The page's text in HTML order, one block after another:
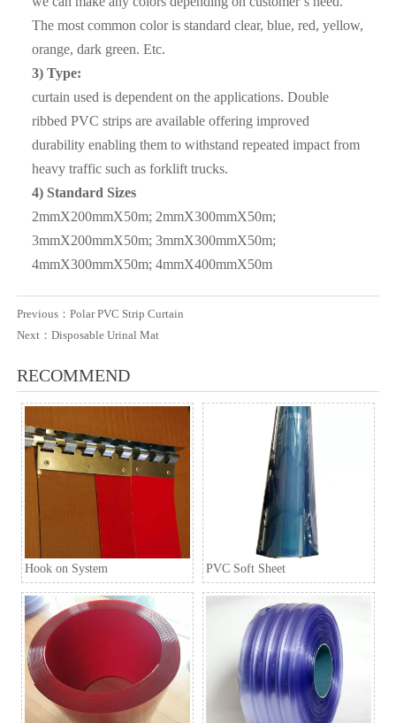
The most common color is standard clear, blue, red, yellow,
orange, dark green. Etc.
3) Type:
curtain used is dependent on the applications. Double
ribbed PVC strips are available offering improved
durability enabling them to withstand repeated impact from
heavy traffic such as forklift trucks.
4) Standard Sizes
2mmX200mmX50m; 2mmX300mmX50m;
3mmX200mmX50m; 3mmX300mmX50m;
4mmX300mmX50m; 4mmX400mmX50m
Such as SGS ,BV etc ) ;
Q3. What are the advantages of your company ?
A3: We have many professionals, technical personnel,
more competitive prices and best after-dales service than
other seamless lead product companies.
Q4. How about the delivery time ?
A4: It is based on the order, After 15 days of shipment , we
will send the documents of customs clearance to you ;After
get the cargo , please give feedback to us
Q5. Can i have free samples?
A5: We can offer samples for free, but the courier cost shall
Q6. How to order?
A6: Inquiry → Quotation → Negotiation → Samples →
PO/PI → Mass production →Book Space →
Balance/Deliver → Further.
Previous： Polar PVC Strip Curtain
Next： Disposable Urinal Mat
RECOMMEND
Hook on System PVC Soft Sheet